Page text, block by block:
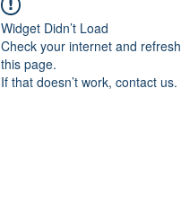
Widget Didn’t Load
Check your internet and refresh
this page.
If that doesn’t work, contact us.